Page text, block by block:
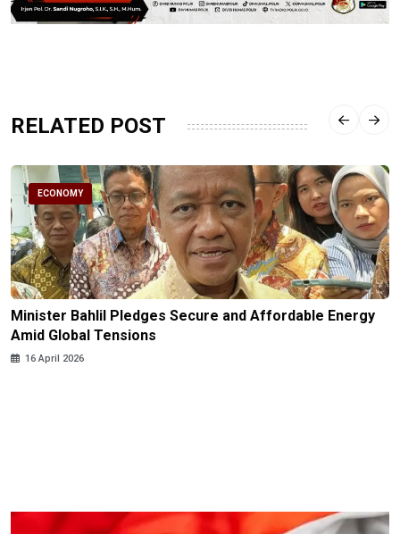
RELATED POST
ECONOMY
Minister Bahlil Pledges Secure and Affordable Energy
Amid Global Tensions
16 April 2026